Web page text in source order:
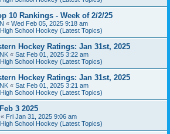
10 Rankings - Week of 2/2/25
« Wed Feb 05, 2025 9:18 am
School Hockey (Latest Topics)
Hockey Ratings: Jan 31st, 2025
« Sat Feb 01, 2025 3:22 am
School Hockey (Latest Topics)
Hockey Ratings: Jan 31st, 2025
« Sat Feb 01, 2025 3:21 am
School Hockey (Latest Topics)
3 2025
« Fri Jan 31, 2025 9:06 am
School Hockey (Latest Topics)